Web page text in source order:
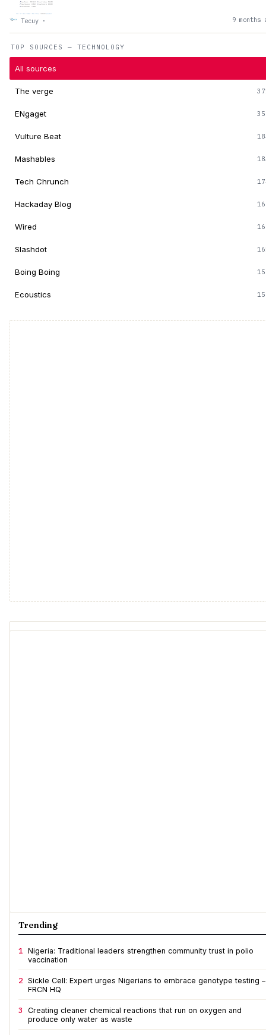
TOP SOURCES — TECHNOLOGY
All sources
The verge
ENgaget
Vulture Beat
Mashables
Tech Chrunch
Hackaday Blog
Wired
Slashdot
Boing Boing
Ecoustics
Tecuy · 9 months
Trending
1 Nigeria: Traditional leaders strengthen community trust in polio
vaccination
2 Sickle Cell: Expert urges Nigerians to embrace genotype testing –
FRCN HQ
3
Creating cleaner chemical reactions that run on oxygen and
produce only water as waste